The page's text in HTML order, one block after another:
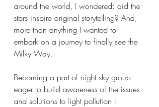
around the world, I wondered: did the
stars inspire original storytelling? And,
more than anything I wanted to
embark on a journey to finally see the
Milky Way.
Becoming a part of night sky group
eager to build awareness of the issues
and solutions to light pollution I